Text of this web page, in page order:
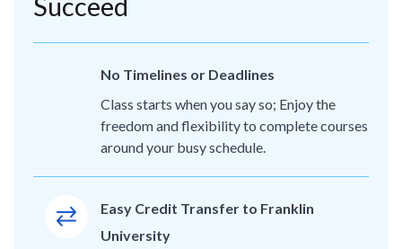
No Timelines or Deadlines
Class starts when you say so; Enjoy the
freedom and flexibility to complete courses
around your busy schedule.
Easy Credit Transfer to Franklin
University